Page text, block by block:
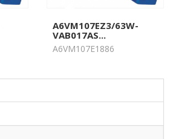
A6VM107EZ3/63W-
VAB017AS...
A6VM107E1886